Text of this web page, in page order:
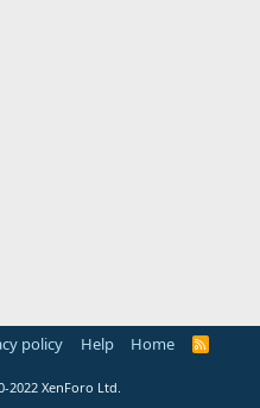
policy Help Home
R
2022 XenForo Ltd.